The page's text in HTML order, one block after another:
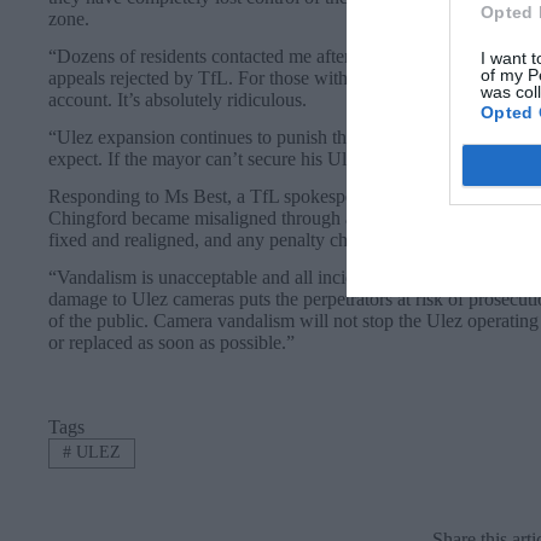
Opted
I want
of my
was
Opted
zone.
“Dozens of residents contacted me after being fined for driving
appeals rejected by TfL. For those with auto-pay, they have
account. It’s absolutely ridiculous.
“Ulez expansion continues to punish the poorest and most
expect. If the mayor can’t secure his Ulez expansion cameras
Responding to Ms Best, a TfL spokesperson said: “We are
Chingford became misaligned through acts of vandalism to point
fixed and realigned, and any penalty charges issued incorrectly
“Vandalism is unacceptable and all incidents on our network
damage to Ulez cameras puts the perpetrators at risk of
of the public. Camera vandalism will not stop the Ulez
or replaced as soon as possible.”
Tags
#ULEZ